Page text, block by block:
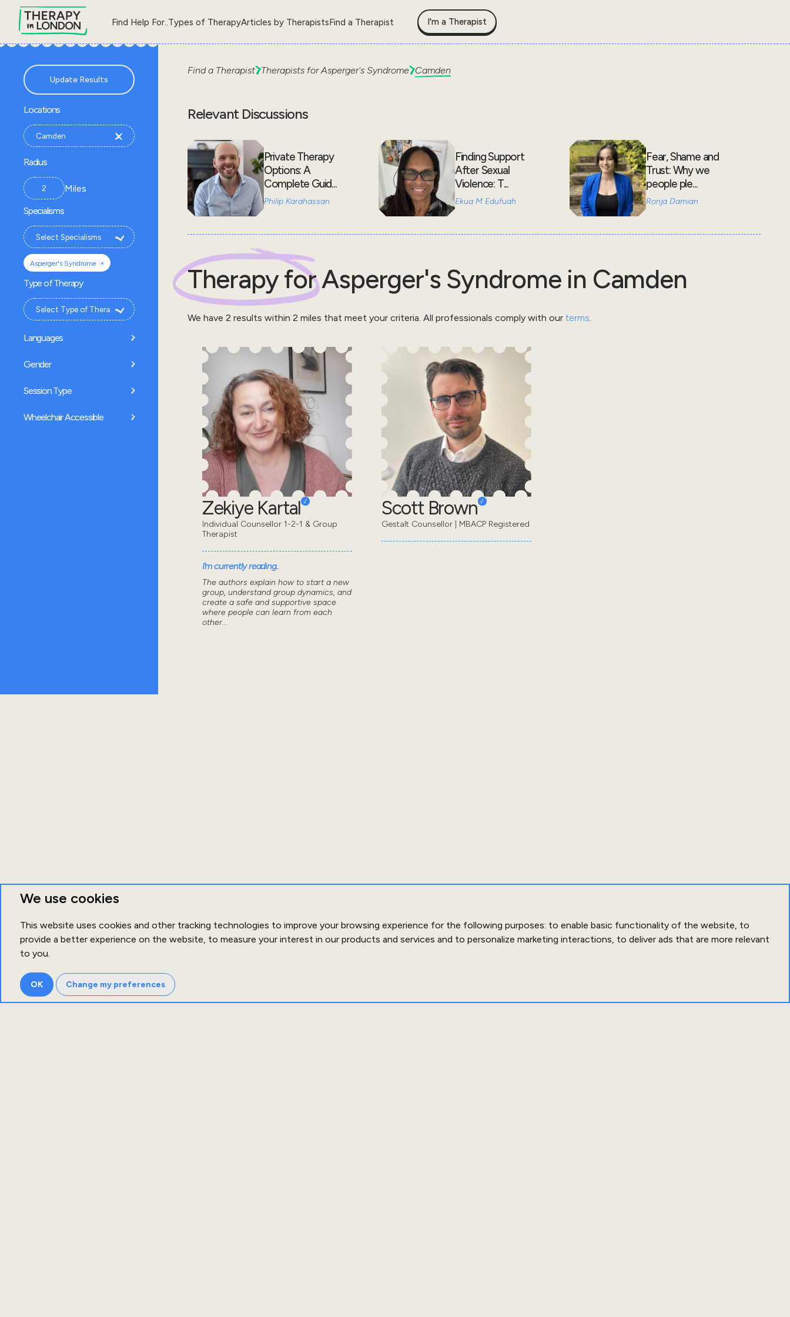
We use cookies
This website uses cookies and other tracking technologies to improve your browsing experience for the following purposes: to enable basic functionality of the website, to
provide a better experience on the website, to measure your interest in our products and services and to personalize marketing interactions, to deliver ads that are more relevant
to you.
OK Change my preferences
Find Help For..Types of TherapyArticles by TherapistsFind a Therapist I'm a Therapist
Update Results
Locations
Radius
Miles
Specialisms
Asperger's Syndrome ×
Type of Therapy
Languages
Gender
Session Type
Wheelchair Accessible
Find a Therapist Therapists forAsperger's Syndrome Camden
Relevant Discussions
Private Therapy
Options: A
Complete Guid...
Philip Karahassan
Finding Support
After Sexual
Violence: T...
Ekua M Edufuah
Fear, Shame and
Trust: Why we
people ple...
Ronja Damian
Therapy forAsperger's Syndromein Camden
We have 2 results within 2 miles that meet your criteria. All professionals comply with our terms.
Zekiye Kartal
Individual Counsellor 1-2-1 & Group
Therapist
I'm currently reading..
The authors explain how to start a new
group, understand group dynamics, and
create a safe and supportive space
where people can learn from each
other...
Scott Brown
Gestalt Counsellor | MBACP Registered